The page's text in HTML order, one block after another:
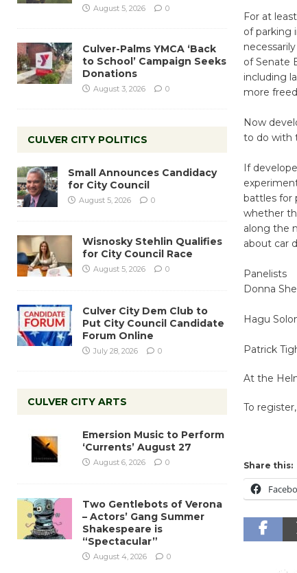
For at
of parking
of Senate
including
more
Now
to do with
If
battles for
whether
along the
about car
Panelists
Donna
Hagu
Patrick
At the
To
Share this:
August 5, 2026 0
Culver-Palms YMCA ‘Back
to School’ Campaign Seeks
Donations
August 3, 2026 0
CULVER CITY POLITICS
Small Announces Candidacy
for City Council
August 5, 2026 0
Wisnosky Stehlin Qualifies
for City Council Race
August 5, 2026 0
Culver City Dem Club to
Put City Council Candidate
Forum Online
July 28, 2026 0
CULVER CITY ARTS
Emersion Music to Perform
‘Currents’ August 27
August 6, 2026 0
Two Gentlebots of Verona
– Actors’ Gang Summer
Shakespeare is
“Spectacular”
August 4, 2026 0